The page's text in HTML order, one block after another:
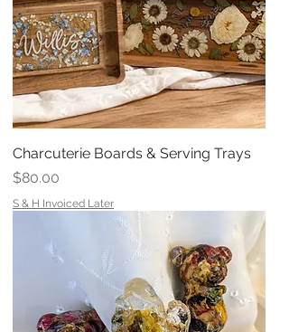
Charcuterie Boards & Serving Trays
Price
$80.00
S & H Invoiced Later